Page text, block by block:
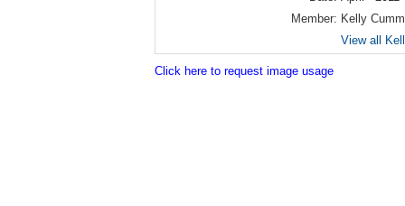
Member: Kelly
View all
Click here to request image usage